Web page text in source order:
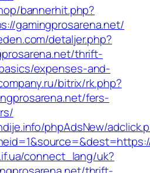
bannerhit.php?
gamingprosarena.net/
detaljer.php?
thrift-
expenses-and-
bitrix/rk.php?
fers-
phpAdsNew/
connect_lang/uk?